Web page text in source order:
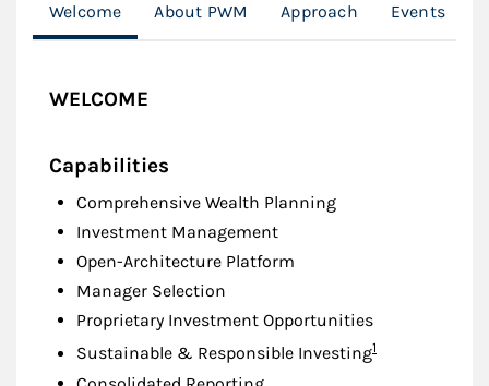
Welcome About PWM Approach Events
WELCOME
Capabilities
Comprehensive Wealth Planning
Investment Management
Open-Architecture Platform
Manager Selection
Proprietary Investment Opportunities
Sustainable & Responsible InvestingFootnote
1